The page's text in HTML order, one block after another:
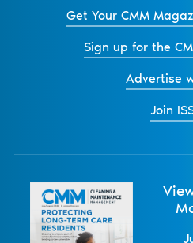
Get Your CMM
Sign up for the
Advertise
Join